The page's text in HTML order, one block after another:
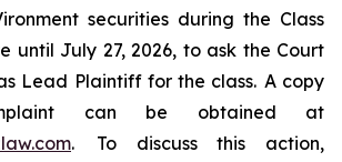
securities during the Class
until July 27, 2026, to ask the Court
Lead Plaintiff for the class. A copy
can be obtained at
. To discuss this action,